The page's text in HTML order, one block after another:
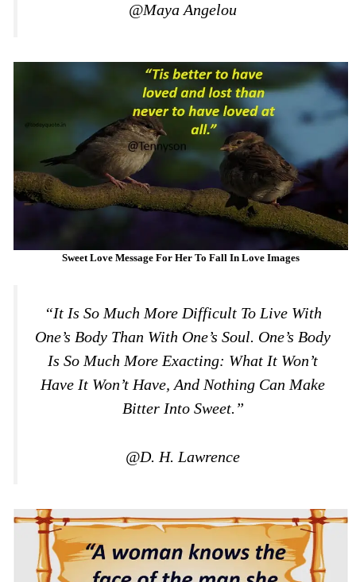
@Maya Angelou
Sweet Love Message For Her To Fall In Love Images
“It Is So Much More Difficult To Live With
One’s Body Than With One’s Soul. One’s Body
Is So Much More Exacting: What It Won’t
Have It Won’t Have, And Nothing Can Make
Bitter Into Sweet.”
@D. H. Lawrence